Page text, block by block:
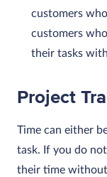
customers
customers
their tasks
Project
Time can either
task. If you do
their time without